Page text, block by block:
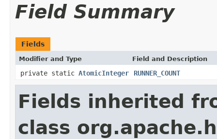
Field Summary
Fields
Modifier and Type Field and Description
private static AtomicInteger RUNNER_COUNT
Fields inherited
class